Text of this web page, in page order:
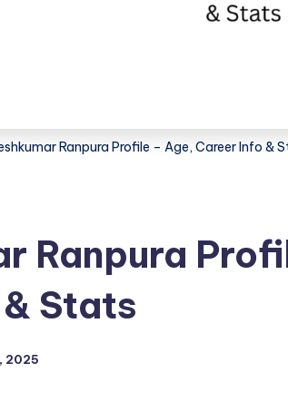
Ranpura Profile – Age, Career Info &
Ranpura
Stats
2025